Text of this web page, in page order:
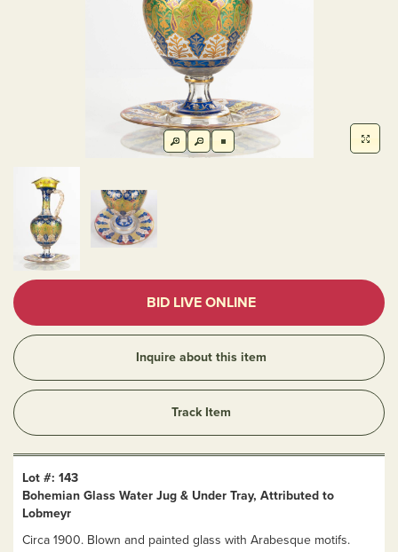
BID LIVE ONLINE
Inquire about this item
Track Item
Lot #: 143
Bohemian Glass Water Jug & Under Tray, Attributed to
Lobmeyr
Circa 1900. Blown and painted glass with Arabesque motifs.